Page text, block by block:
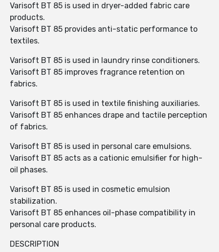
Varisoft BT 85 is used in dryer-added fabric care
products.
Varisoft BT 85 provides anti-static performance to
textiles.
Varisoft BT 85 is used in laundry rinse conditioners.
Varisoft BT 85 improves fragrance retention on
fabrics.
Varisoft BT 85 is used in textile finishing auxiliaries.
Varisoft BT 85 enhances drape and tactile perception
of fabrics.
Varisoft BT 85 is used in personal care emulsions.
Varisoft BT 85 acts as a cationic emulsifier for high-
oil phases.
Varisoft BT 85 is used in cosmetic emulsion
stabilization.
Varisoft BT 85 enhances oil-phase compatibility in
personal care products.
DESCRIPTION